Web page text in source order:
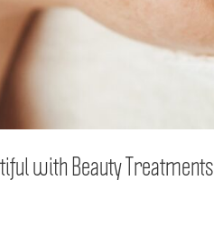
with Beauty Treatments